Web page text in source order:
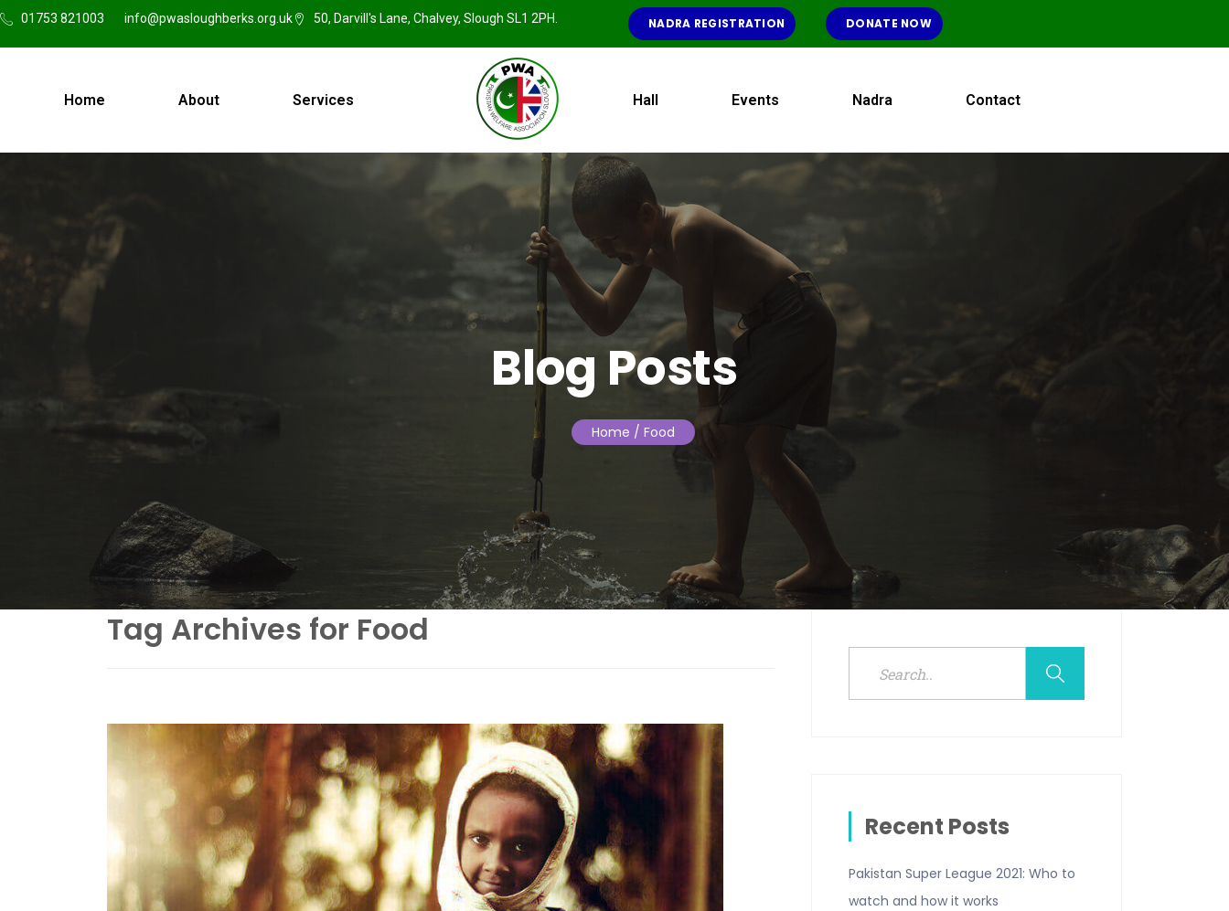
01753 821003 info@pwasloughberks.org.uk 50, Darvill's Lane, Chalvey, Slough SL1 2PH. NADRA REGISTRATION DONATE NOW
Home About Services Hall Events Nadra Contact
Blog Posts
Home / Food
Tag Archives for Food
Recent Posts
Pakistan Super League 2021: Who to
watch and how it works